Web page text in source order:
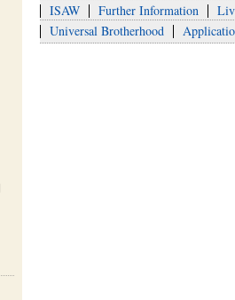
ISAW Further Information
Universal Brotherhood